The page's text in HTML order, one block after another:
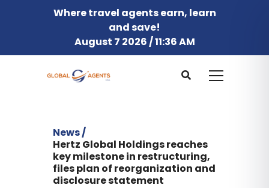
Where travel agents earn, learn
and save!
August 7 2026 / 11:36 AM
News /
Hertz Global Holdings reaches
key milestone in restructuring,
files plan of reorganization and
disclosure statement